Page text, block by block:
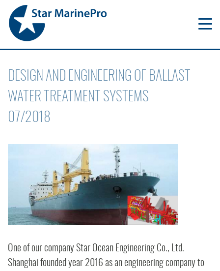
DESIGN AND ENGINEERING OF BALLAST
WATER TREATMENT SYSTEMS
07/2018
One of our company Star Ocean Engineering Co., Ltd.
Shanghai founded year 2016 as an engineering company to